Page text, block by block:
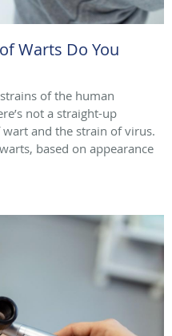
Warts Do You
of the human
not a straight-up
and the strain of virus.
based on appearance